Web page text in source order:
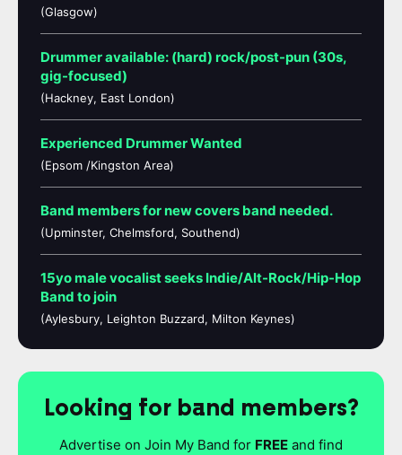
(Glasgow)
Drummer available: (hard) rock/post-pun (30s,
gig-focused)
(Hackney, East London)
Experienced Drummer Wanted
(Epsom /Kingston Area)
Band members for new covers band needed.
(Upminster, Chelmsford, Southend)
15yo male vocalist seeks Indie/Alt-Rock/Hip-Hop
Band to join
(Aylesbury, Leighton Buzzard, Milton Keynes)
Looking for band members?
Advertise on Join My Band for FREE and find